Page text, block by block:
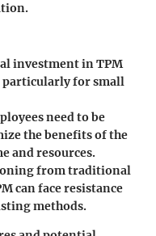
investment in TPM
particularly for small
need to be
the benefits of the
and resources.
from traditional
can face resistance
methods.